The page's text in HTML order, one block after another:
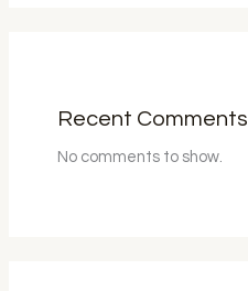
Recent Comments
No comments to show.